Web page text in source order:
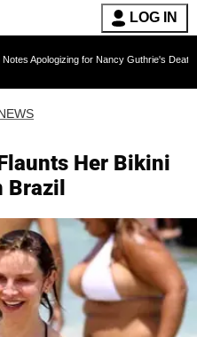
LOG IN
for Nancy Guthrie's Death Released for the
Her Bikini
Brazil